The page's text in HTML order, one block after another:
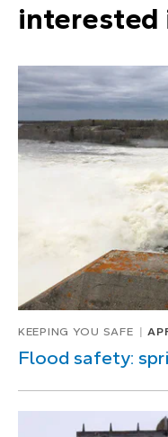
interested
KEEPING YOU SAFE
Flood safety: